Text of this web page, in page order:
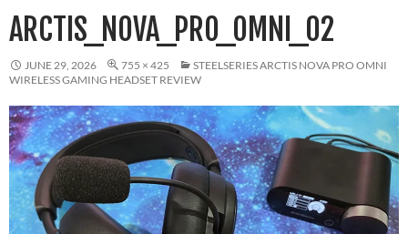
ARCTIS_NOVA_PRO_OMNI_02
JUNE 29, 2026 755 × 425
STEELSERIES ARCTIS NOVA PRO OMNI
WIRELESS GAMING HEADSET REVIEW